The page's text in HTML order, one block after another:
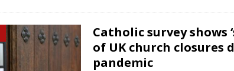
Catholic survey shows
of UK church closures
pandemic